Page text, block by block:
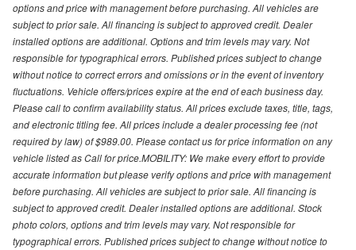
options and price with management before purchasing. All vehicles are
subject to prior sale. All financing is subject to approved credit. Dealer
installed options are additional. Options and trim levels may vary. Not
responsible for typographical errors. Published prices subject to change
without notice to correct errors and omissions or in the event of inventory
fluctuations. Vehicle offers/prices expire at the end of each business day.
Please call to confirm availability status. All prices exclude taxes, title, tags,
and electronic titling fee. All prices include a dealer processing fee (not
required by law) of $989.00. Please contact us for price information on any
vehicle listed as Call for price.MOBILITY: We make every effort to provide
accurate information but please verify options and price with management
before purchasing. All vehicles are subject to prior sale. All financing is
subject to approved credit. Dealer installed options are additional. Stock
photo colors, options and trim levels may vary. Not responsible for
typographical errors. Published prices subject to change without notice to